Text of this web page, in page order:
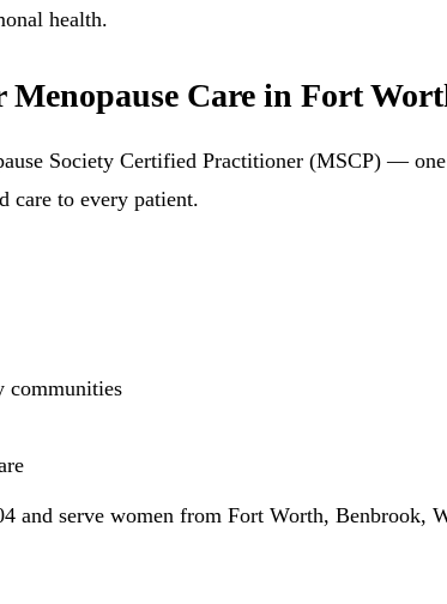
health.
Care in Fort
Society Certified Practitioner (MSCP) — one
care to every patient.
communities
and serve women from Fort Worth, Benbrook,